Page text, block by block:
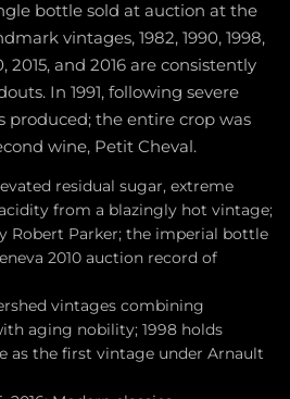
bottle sold at auction at the
vintages, 1982, 1990, 1998,
2015, and 2016 are consistently
In 1991, following severe
produced; the entire crop was
wine, Petit Cheval.
residual sugar, extreme
from a blazingly hot vintage;
Robert Parker; the imperial bottle
2010 auction record of
vintages combining
aging nobility; 1998 holds
as the first vintage under Arnault